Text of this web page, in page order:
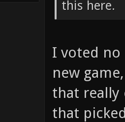
this here.
I voted no
new
that really
that